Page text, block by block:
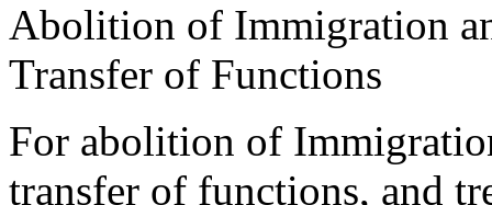
Abolition of Immigration
Transfer of Functions
For abolition of
transfer of functions, and